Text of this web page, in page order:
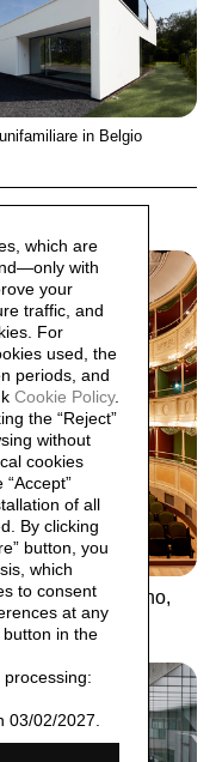
in Belgio
Gerolamo, Milano,
which are
with
your
traffic, and
For
used, the
periods, and
Cookie Policy.
the “Reject”
without
cookies
of all
By clicking
button, you
which
to consent
at any
button in the
03/02/2027.